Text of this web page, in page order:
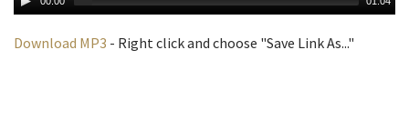
Download MP3 - Right click and choose "Save Link As..."